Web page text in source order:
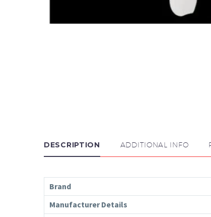
DESCRIPTION ADDITIONAL INFO
Brand
Manufacturer Details